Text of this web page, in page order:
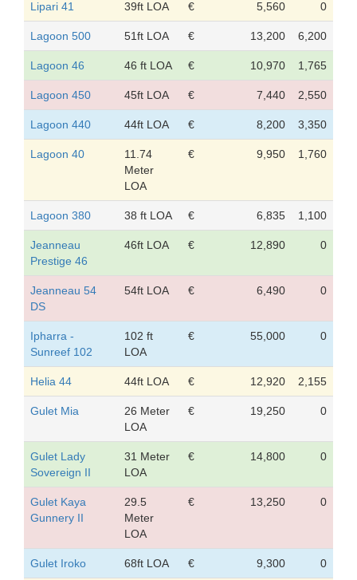
Lipari 41 39ft LOA € 5,560 0
Lagoon 500 51ft LOA € 13,200 6,200
Lagoon 46 46 ft LOA € 10,970 1,765
Lagoon 450 45ft LOA € 7,440 2,550
Lagoon 440 44ft LOA € 8,200 3,350
Lagoon 40
11.74
Meter
LOA
€ 9,950 1,760
Lagoon 380 38 ft LOA € 6,835 1,100
Jeanneau
Prestige 46
46ft LOA € 12,890 0
Jeanneau 54
DS
54ft LOA € 6,490 0
Ipharra -
Sunreef 102
102 ft
LOA
€ 55,000 0
Helia 44 44ft LOA € 12,920 2,155
Gulet Mia
26 Meter
LOA
€ 19,250 0
Gulet Lady
Sovereign II
31 Meter
LOA
€ 14,800 0
Gulet Kaya
Gunnery II
29.5
Meter
LOA
€ 13,250 0
Gulet Iroko 68ft LOA € 9,300 0